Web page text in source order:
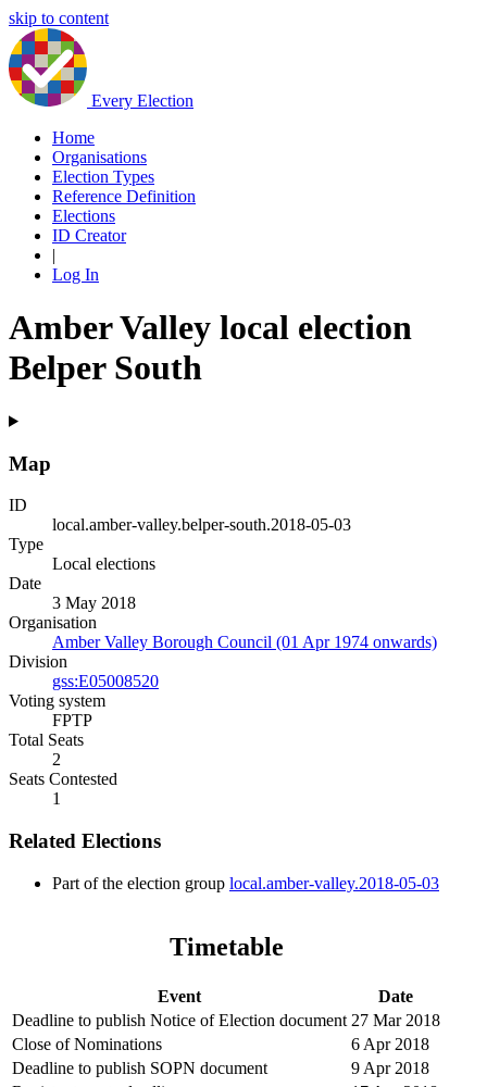
skip to content
Every Election
Home
Organisations
Election Types
Reference Definition
Elections
ID Creator
|
Log In
Amber Valley local election
Belper South
Map
ID
local.amber-valley.belper-south.2018-05-03
Type
Local elections
Date
3 May 2018
Organisation
Amber Valley Borough Council (01 Apr 1974 onwards)
Division
gss:E05008520
Voting system
FPTP
Total Seats
2
Seats Contested
1
Related Elections
Part of the election group local.amber-valley.2018-05-03
Timetable
Event
Date
Deadline to publish Notice of Election document 27 Mar 2018
Close of Nominations
6 Apr 2018
Deadline to publish SOPN document
9 Apr 2018